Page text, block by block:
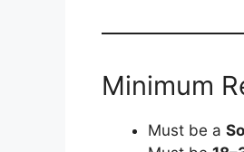
Minimum
Must be a